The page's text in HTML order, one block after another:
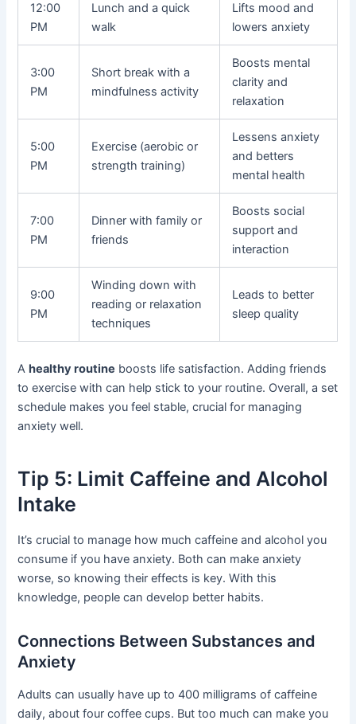
12:00
PM
Lunch and a quick
walk
Lifts mood and
lowers anxiety
3:00
PM
Short break with a
mindfulness activity
Boosts mental
clarity and
relaxation
5:00
PM
Exercise (aerobic or
strength training)
Lessens anxiety
and betters
mental health
7:00
PM
Dinner with family or
friends
Boosts social
support and
interaction
9:00
PM
Winding down with
reading or relaxation
techniques
Leads to better
sleep quality
Ahealthy routine boosts life satisfaction. Adding friends
to exercise with can help stick to your routine. Overall, a set
schedule makes you feel stable, crucial for managing
anxiety well.
Tip 5: Limit Caffeine and Alcohol
Intake
It’s crucial to manage how much caffeine and alcohol you
consume if you have anxiety. Both can make anxiety
worse, so knowing their effects is key. With this
knowledge, people can develop better habits.
Connections Between Substances and
Anxiety
Adults can usually have up to 400 milligrams of caffeine
daily, about four coffee cups. But too much can make you